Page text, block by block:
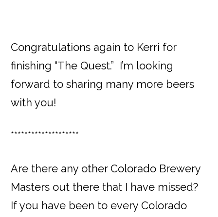
Congratulations again to Kerri for
finishing “The Quest.” I’m looking
forward to sharing many more beers
with you!
********************
Are there any other Colorado Brewery
Masters out there that I have missed?
If you have been to every Colorado